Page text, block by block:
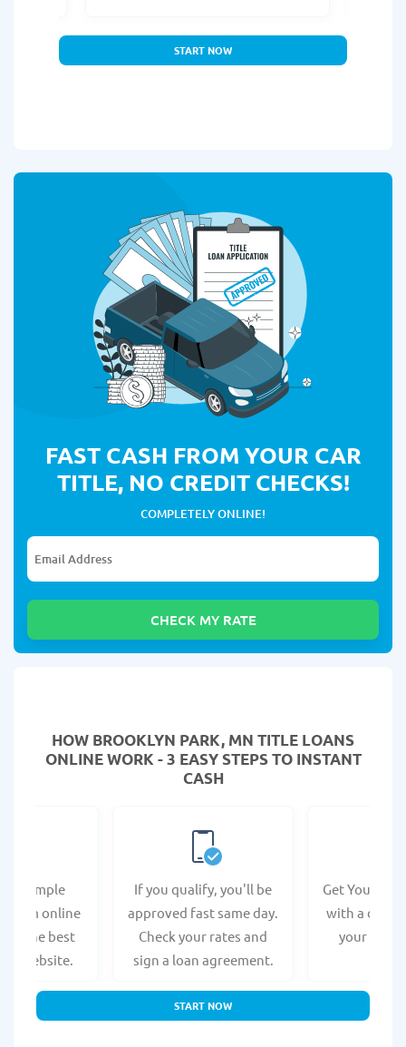
START NOW
FAST CASH FROM YOUR CAR
TITLE, NO CREDIT CHECKS!
COMPLETELY ONLINE!
HOW BROOKLYN PARK, MN TITLE LOANS
ONLINE WORK - 3 EASY STEPS TO INSTANT
CASH
a simple
form online
at the best
website.
If you qualify, you'll be
approved fast same day.
Check your rates and
sign a loan agreement.
Get Your
with a
your bank
START NOW